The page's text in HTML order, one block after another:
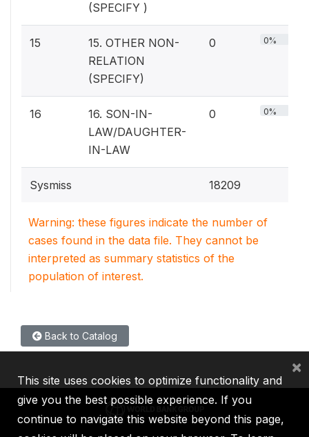
(SPECIFY )
15
15. OTHER NON-
RELATION
(SPECIFY)
0 0%
16
16. SON-IN-
LAW/DAUGHTER-
IN-LAW
0 0%
Sysmiss 18209
Warning: these figures indicate the number of
cases found in the data file. They cannot be
interpreted as summary statistics of the
population of interest.
Back to Catalog
This site uses cookies to optimize functionality and
give you the best possible experience. If you
continue to navigate this website beyond this page,
×